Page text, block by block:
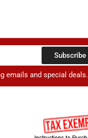
Subscribe
emails and special deals.